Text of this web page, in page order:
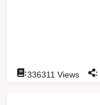
:336311 Views :